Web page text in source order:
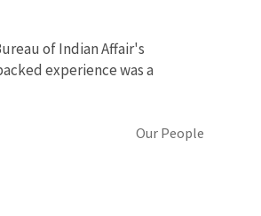
of Indian Affair's
experience was a
Our People